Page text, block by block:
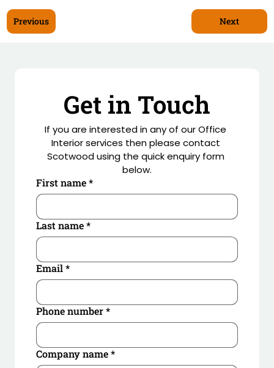
bespoke joinery including timber screens in the
breakout area and a mesh ceiling raft which is
panels in meeting rooms.
Previous Next
Get in Touch
If you are interested in any of our Office
Interior services then please contact
Scotwood using the quick enquiry form
below.
First name*
Last name*
Email*
Phone number*
Company name*